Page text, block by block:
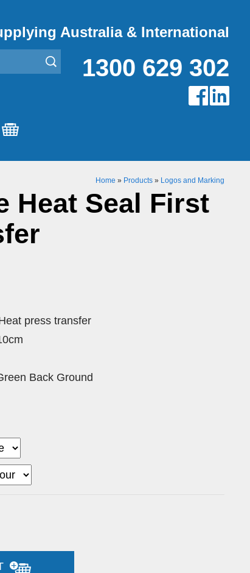
Australia & International
1300 629 302
Home » Products » Logos and Marking
Heat Seal First
press transfer
Back Ground